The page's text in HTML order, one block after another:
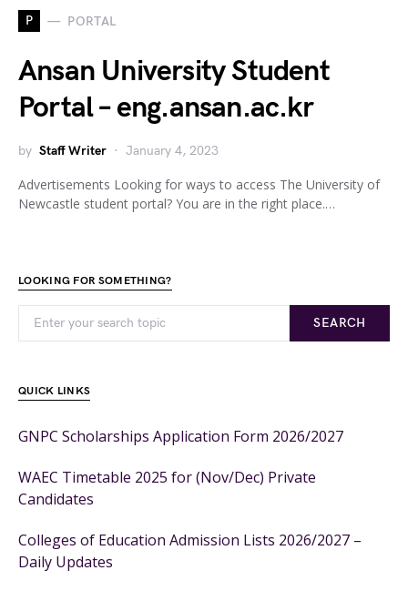
P PORTAL
Ansan University Student
Portal – eng.ansan.ac.kr
by Staff Writer January 4, 2023
Advertisements Looking for ways to access The University of
Newcastle student portal? You are in the right place.…
LOOKING FOR SOMETHING?
SEARCH
QUICK LINKS
GNPC Scholarships Application Form 2026/2027
WAEC Timetable 2025 for (Nov/Dec) Private
Candidates
Colleges of Education Admission Lists 2026/2027 –
Daily Updates